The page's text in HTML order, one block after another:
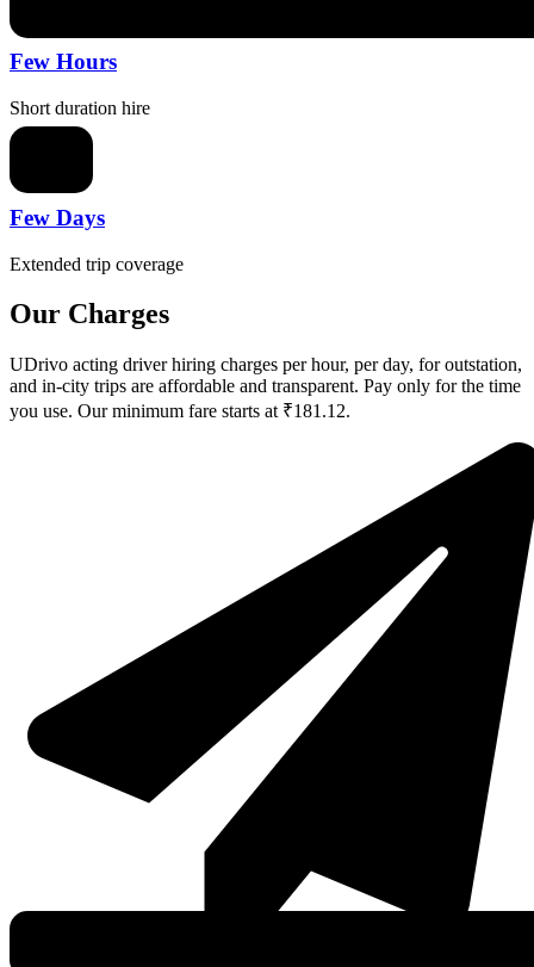
Few Hours
Short duration hire
Few Days
Extended trip coverage
Our Charges
UDrivo acting driver hiring charges per hour, per day, for outstation,
and in-city trips are affordable and transparent. Pay only for the time
you use. Our minimum fare starts at ₹181.12.